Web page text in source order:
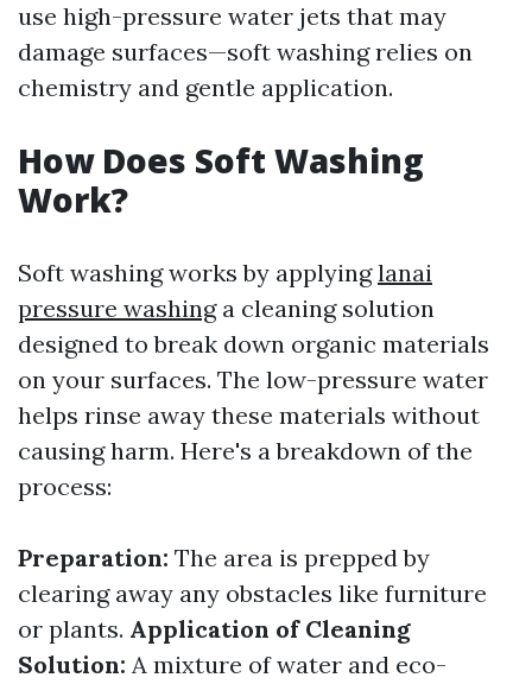
use high-pressure water jets that may
damage surfaces—soft washing relies on
chemistry and gentle application.
How Does Soft Washing
Work?
Soft washing works by applyinglanai
pressure washinga cleaning solution
designed to break down organic materials
on your surfaces. The low-pressure water
helps rinse away these materials without
causing harm. Here's a breakdown of the
process:
Preparation: The area is prepped by
clearing away any obstacles like furniture
or plants. Application of Cleaning
Solution: A mixture of water and eco-